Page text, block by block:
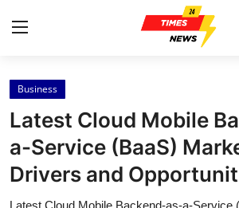
Home
Contact
Press Release
Business
Latest Cloud Mobile
a-Service (BaaS)
Drivers and
Latest Cloud Mobile Backend-as-a-Service